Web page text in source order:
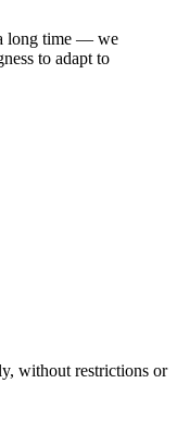
long time — we
to adapt to
without restrictions or